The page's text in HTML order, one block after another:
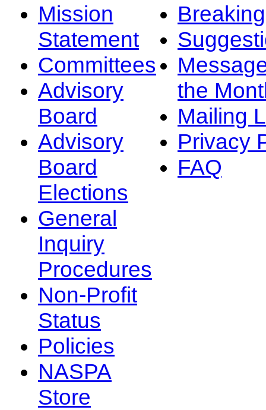
Mission
Statement
Committees
Advisory
Board
Advisory
Board
Elections
General
Inquiry
Procedures
Non-Profit
Status
Policies
NASPA
Store
the
Mailing
Privacy
FAQ